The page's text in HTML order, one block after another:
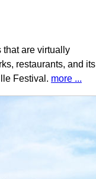
that are virtually
restaurants, and its
Festival. more ...